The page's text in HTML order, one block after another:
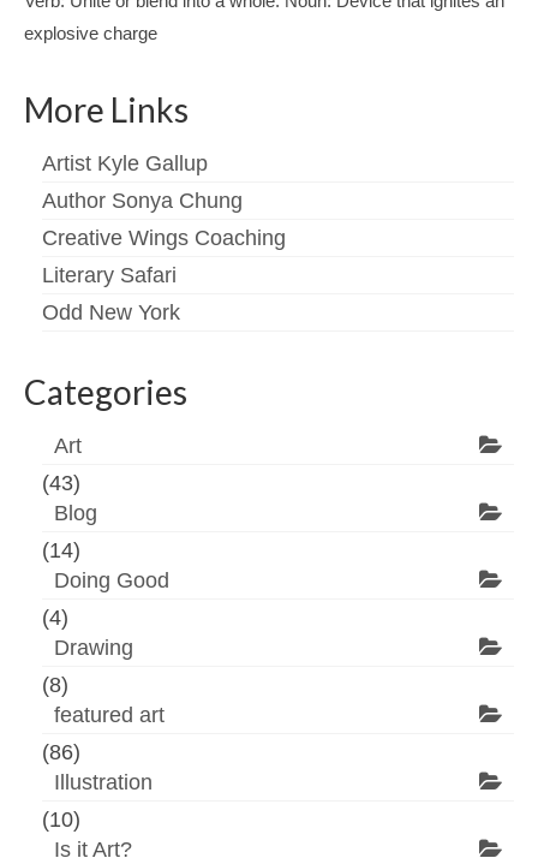
explosive charge
More Links
Artist Kyle Gallup
Author Sonya Chung
Creative Wings Coaching
Literary Safari
Odd New York
Categories
Art
(43)
Blog
(14)
Doing Good
(4)
Drawing
(8)
featured art
(86)
Illustration
(10)
Is it Art?